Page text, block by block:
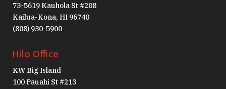
73-5619 Kauhola St #208
Kailua-Kona, HI 96740
(808) 930-5900
Hilo Office
KW Big Island
100 Pauahi St #213